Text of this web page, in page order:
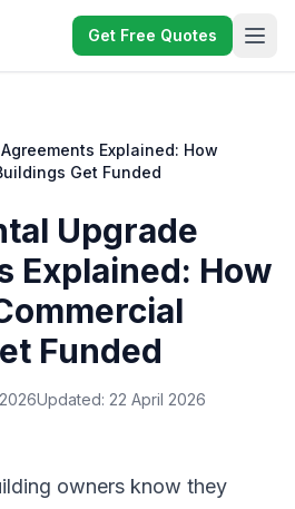
Get Free Quotes
Explained: How
Get Funded
Upgrade
Explained: How
Funded
Updated: 22 April 2026
owners know they